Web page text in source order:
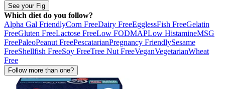
See your Fig
Which diet do you follow?
Alpha Gal FriendlyCorn FreeDairy FreeEgglessFish FreeGelatin
FreeGluten FreeLactose FreeLow FODMAPLow HistamineMSG
FreePaleoPeanut FreePescatarianPregnancy FriendlySesame
FreeShellfish FreeSoy FreeTree Nut FreeVeganVegetarianWheat
Free
Follow more than one?